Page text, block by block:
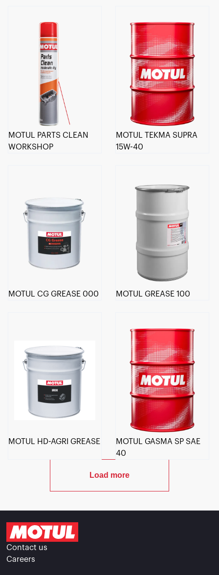
MOTUL PARTS CLEAN
WORKSHOP
MOTUL TEKMA SUPRA
15W-40
MOTUL CG GREASE 000 MOTUL GREASE 100
MOTUL HD-AGRI GREASE
MOTUL GASMA SP SAE
40
Load more
Contact us
Careers